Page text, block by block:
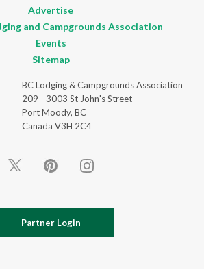
Advertise
and Campgrounds Association
Events
Sitemap
BC Lodging & Campgrounds Association
209 - 3003 St John's Street
Port Moody, BC
Canada V3H 2C4
Partner Login